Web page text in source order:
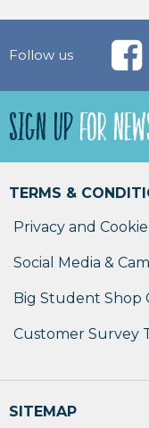
Follow us
SIGN UPFOR
TERMS &
Privacy and
Social Media &
Big Student Shop
Customer Survey
SITEMAP